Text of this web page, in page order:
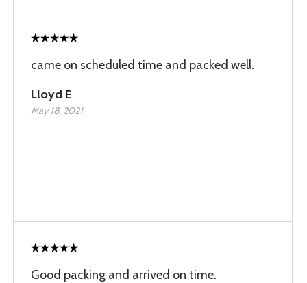
came on scheduled time and packed well.
Lloyd E
May 18, 2021
Good packing and arrived on time.